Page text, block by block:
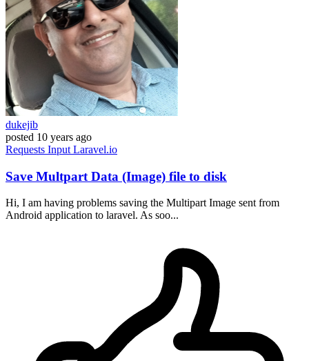
dukejib
posted 10 years ago
Requests Input Laravel.io
Save Multpart Data (Image) file to disk
Hi, I am having problems saving the Multipart Image sent from
Android application to laravel. As soo...